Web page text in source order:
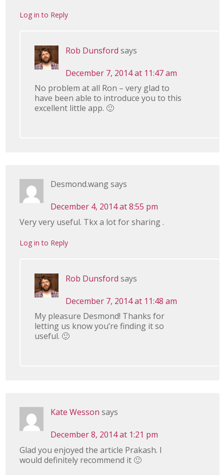
Log in to Reply
Rob Dunsford says
December 7, 2014 at 11:47 am
No problem at all Ron – very glad to
have been able to introduce you to this
excellent little app. 🙂
Desmond.wangsays
December 4, 2014 at 8:55 pm
Very very useful. Tkx a lot for sharing .
Log in to Reply
Rob Dunsford says
December 7, 2014 at 11:48 am
My pleasure Desmond! Thanks for
letting us know you’re finding it so
useful. 🙂
Kate Wesson says
December 8, 2014 at 1:21 pm
Glad you enjoyed the article Prakash. I
would definitely recommend it 🙂